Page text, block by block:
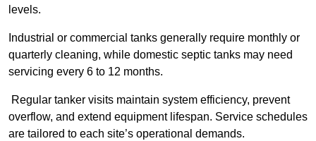
levels.
Industrial or commercial tanks generally require monthly or
quarterly cleaning, while domestic septic tanks may need
servicing every 6 to 12 months.
Regular tanker visits maintain system efficiency, prevent
overflow, and extend equipment lifespan. Service schedules
are tailored to each site’s operational demands.